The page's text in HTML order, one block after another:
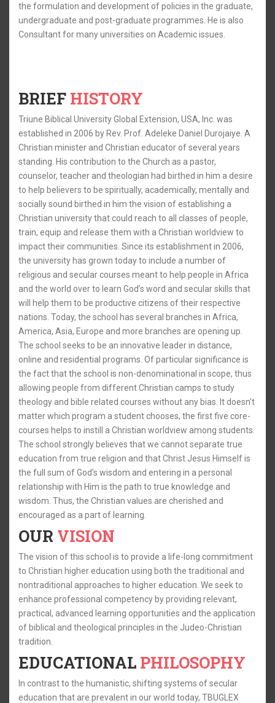
the formulation and development of policies in the graduate,
undergraduate and post-graduate programmes. He is also
Consultant for many universities on Academic issues.
BRIEF HISTORY
Triune Biblical University Global Extension, USA, Inc. was
established in 2006 by Rev. Prof. Adeleke Daniel Durojaiye. A
Christian minister and Christian educator of several years
standing. His contribution to the Church as a pastor,
counselor, teacher and theologian had birthed in him a desire
to help believers to be spiritually, academically, mentally and
socially sound birthed in him the vision of establishing a
Christian university that could reach to all classes of people,
train, equip and release them with a Christian worldview to
impact their communities. Since its establishment in 2006,
the university has grown today to include a number of
religious and secular courses meant to help people in Africa
and the world over to learn God’s word and secular skills that
will help them to be productive citizens of their respective
nations. Today, the school has several branches in Africa,
America, Asia, Europe and more branches are opening up.
The school seeks to be an innovative leader in distance,
online and residential programs. Of particular significance is
the fact that the school is non-denominational in scope, thus
allowing people from different Christian camps to study
theology and bible related courses without any bias. It doesn’t
matter which program a student chooses, the first five core-
courses helps to instill a Christian worldview among students.
The school strongly believes that we cannot separate true
education from true religion and that Christ Jesus Himself is
the full sum of God’s wisdom and entering in a personal
relationship with Him is the path to true knowledge and
wisdom. Thus, the Christian values are cherished and
encouraged as a part of learning.
OUR VISION
The vision of this school is to provide a life-long commitment
to Christian higher education using both the traditional and
nontraditional approaches to higher education. We seek to
enhance professional competency by providing relevant,
practical, advanced learning opportunities and the application
of biblical and theological principles in the Judeo-Christian
tradition.
EDUCATIONAL PHILOSOPHY
In contrast to the humanistic, shifting systems of secular
education that are prevalent in our world today, TBUGLEX